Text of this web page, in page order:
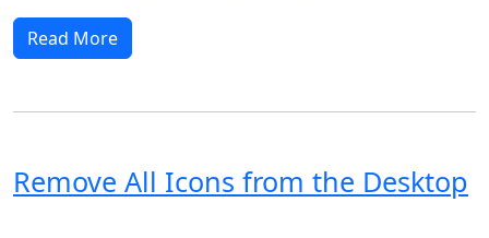
Read More
Remove All Icons from the Desktop